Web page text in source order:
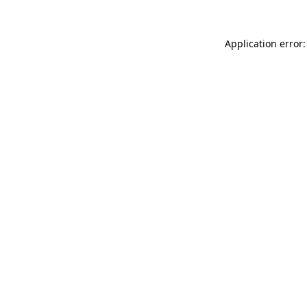
Application